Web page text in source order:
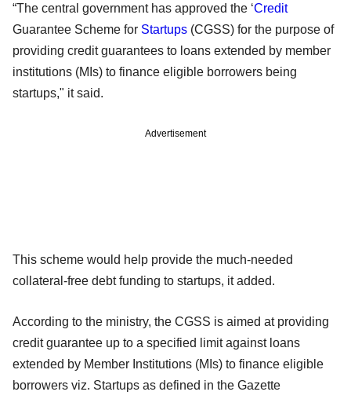
“The central government has approved the ‘Credit
Guarantee Scheme for Startups (CGSS) for the purpose of
providing credit guarantees to loans extended by member
institutions (MIs) to finance eligible borrowers being
startups," it said.
Advertisement
This scheme would help provide the much-needed
collateral-free debt funding to startups, it added.
According to the ministry, the CGSS is aimed at providing
credit guarantee up to a specified limit against loans
extended by Member Institutions (MIs) to finance eligible
borrowers viz. Startups as defined in the Gazette